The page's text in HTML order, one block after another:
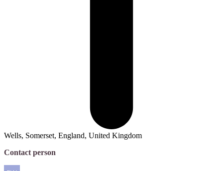
Wells, Somerset, England, United Kingdom
Contact person